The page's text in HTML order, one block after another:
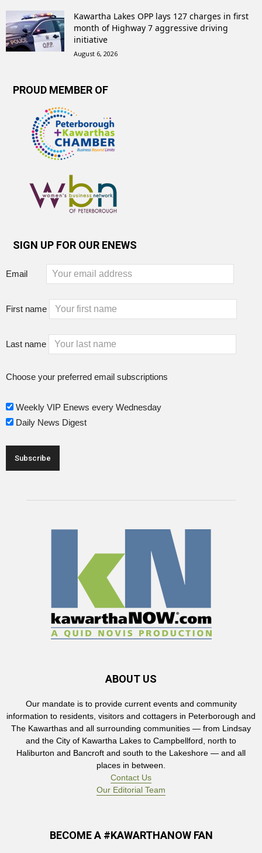
Kawartha Lakes OPP lays 127 charges in first
month of Highway 7 aggressive driving
initiative
August 6, 2026
PROUD MEMBER OF
SIGN UP FOR OUR ENEWS
Email
First name
Last name
Choose your preferred email subscriptions
Weekly VIP Enews every Wednesday
Daily News Digest
ABOUT US
Our mandate is to provide current events and community
information to residents, visitors and cottagers in Peterborough and
The Kawarthas and all surrounding communities — from Lindsay
and the City of Kawartha Lakes to Campbellford, north to
Haliburton and Bancroft and south to the Lakeshore — and all
places in between.
Contact Us
Our Editorial Team
BECOME A #KAWARTHANOW FAN